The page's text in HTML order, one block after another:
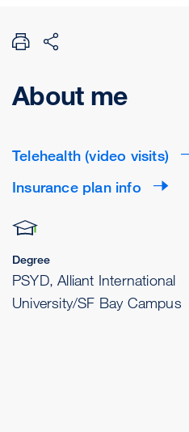
About me
Telehealth (video visits)
Insurance plan info
Degree
PSYD, Alliant International
University/SF Bay Campus